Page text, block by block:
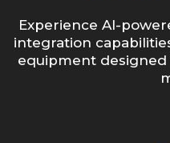
Experience AI-
integration
equipment